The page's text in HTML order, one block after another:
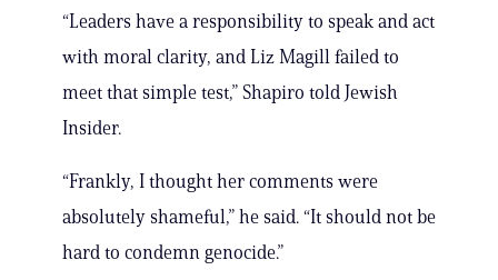
“Leaders have a responsibility to speak and act
with moral clarity, and Liz Magill failed to
meet that simple test,” Shapiro told Jewish
Insider.
“Frankly, I thought her comments were
absolutely shameful,” he said. “It should not be
hard to condemn genocide.”